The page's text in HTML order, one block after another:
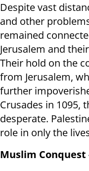
Despite vast
and other
remained
Jerusalem and
Their hold on the
from Jerusalem,
further
Crusades in 1095,
desperate.
role in only the
Muslim